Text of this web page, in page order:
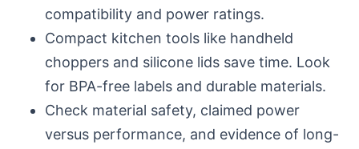
compatibility and power ratings.
Compact kitchen tools like handheld
choppers and silicone lids save time. Look
for BPA-free labels and durable materials.
Check material safety, claimed power
versus performance, and evidence of long-